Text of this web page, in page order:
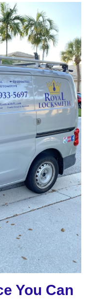
You Can